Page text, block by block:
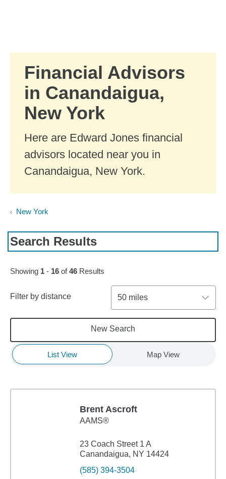
Financial Advisors
in Canandaigua,
New York
Here are Edward Jones financial
advisors located near you in
Canandaigua, New York.
New York
Search Results
Skip to pagination controls
Showing 1 - 16 of46 Results
Filter by distance 50 miles
New Search
List View Map View
Brent Ascroft
AAMS®
23 Coach Street 1 A
Canandaigua, NY 14424
(585) 394-3504